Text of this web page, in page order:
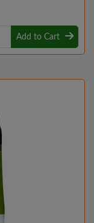
Add to Cart